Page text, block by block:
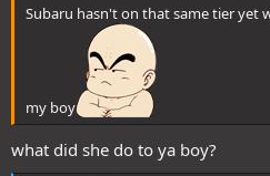
Subaru hasn't on that same tier yet
my boy
what did she do to ya boy?